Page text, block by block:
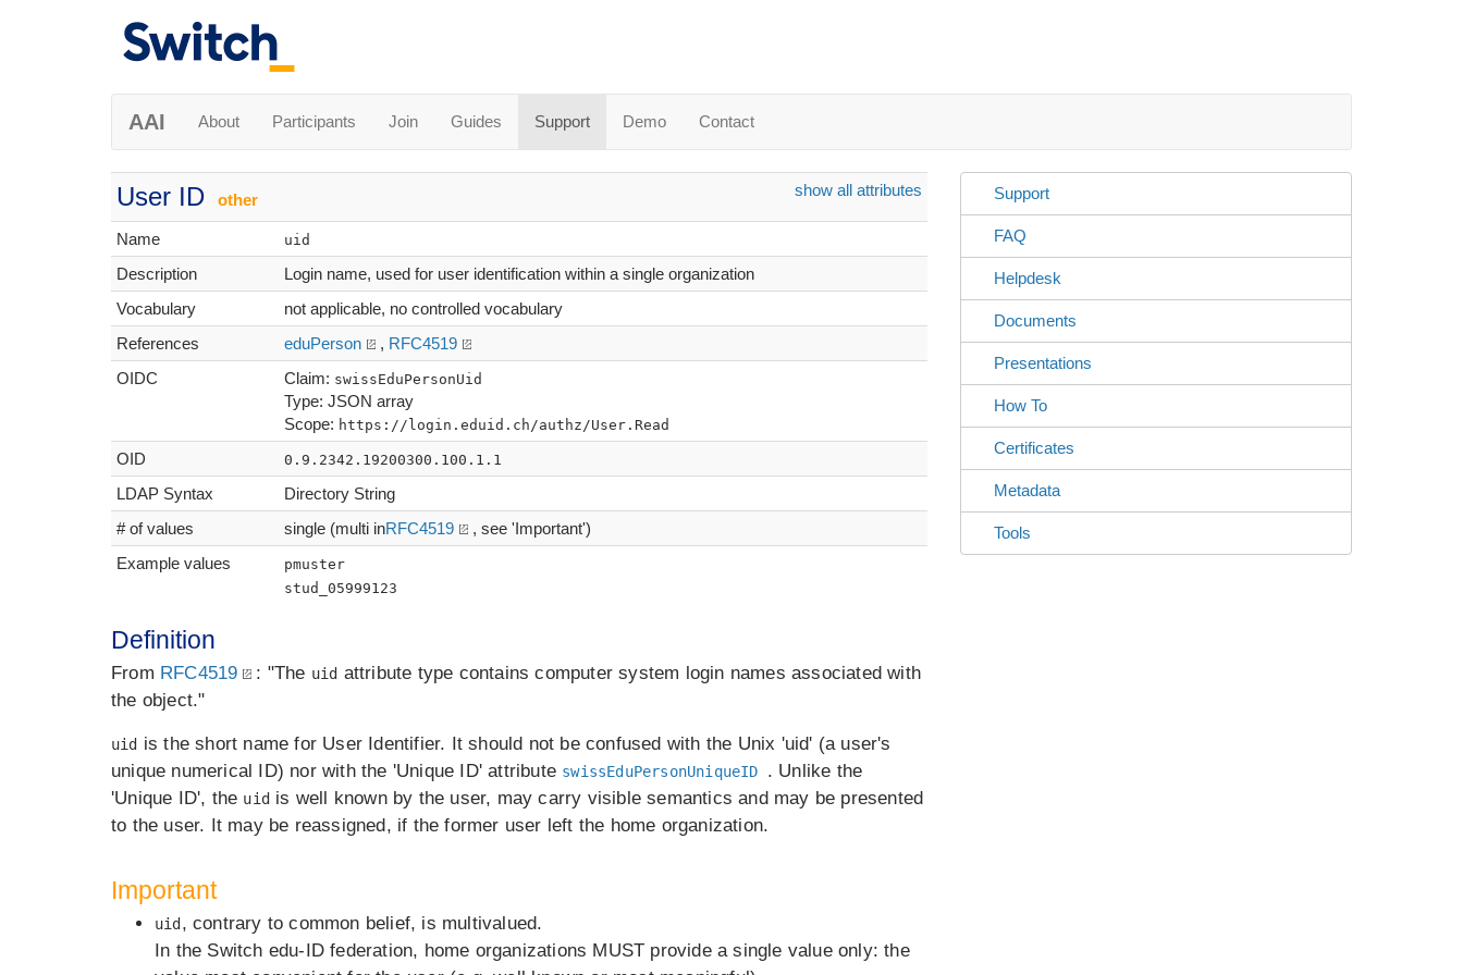
AAI About Participants Join Guides Support Demo Contact
User ID other
show all attributes
Name uid
Description
Login name, used for user identification within a single organization
Vocabulary
not applicable, no controlled vocabulary
References
eduPerson , RFC4519
OIDC
Claim: swissEduPersonUid
Type: JSON array
Scope: https://login.eduid.ch/authz/User.Read
OID 0.9.2342.19200300.100.1.1
LDAP Syntax
Directory String
# of values
single (multi inRFC4519
, see 'Important')
Example values
pmuster
stud_05999123
Definition
From RFC4519 : "The uid attribute type contains computer system login names associated with
the object."
uid is the short name for User Identifier. It should not be confused with the Unix 'uid' (a user's
unique numerical ID) nor with the 'Unique ID' attribute swissEduPersonUniqueID
. Unlike the
'Unique ID', the uid is well known by the user, may carry visible semantics and may be presented
to the user. It may be reassigned, if the former user left the home organization.
Important
uid , contrary to common belief, is multivalued.
In the Switch edu-ID federation, home organizations MUST provide a single value only: the
Support
FAQ
Helpdesk
Documents
Presentations
How To
Certificates
Metadata
Tools